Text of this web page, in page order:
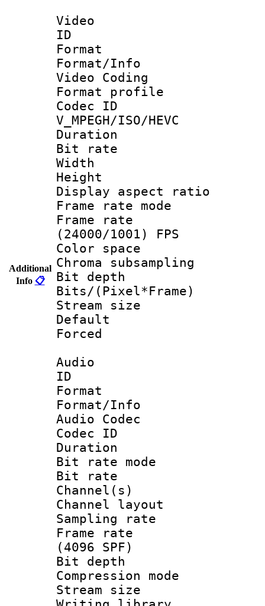
Additional
Info 📋
Video
ID
Format :
Format/Info
Video Coding
Format profile :
Codec
V_MPEGH/ISO/HEVC
Duration :
Bit rate :
Width : 1
Height : 1
Display
Frame rate
Frame
(24000/1001) FPS
Color
Chroma
Bit depth
Bits/
Stream size :
Default
Audio
ID
Format
Format/Info :
Audio Codec
Codec ID
Duration :
Bit rate
Bit rate :
Channel(s)
Channel
Sampling
Frame rate
(4096 SPF)
Bit depth
Compression
Stream size :